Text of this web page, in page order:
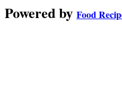
Powered by Food